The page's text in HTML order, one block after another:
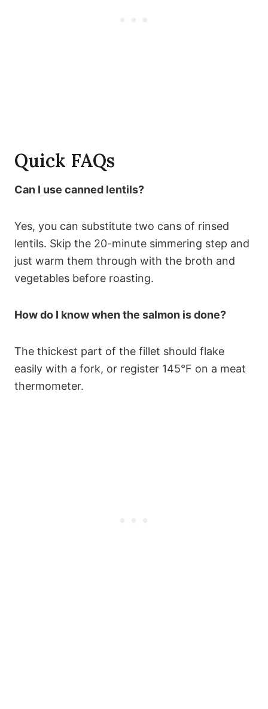
Quick FAQs
Can I use canned lentils?
Yes, you can substitute two cans of rinsed
lentils. Skip the 20-minute simmering step and
just warm them through with the broth and
vegetables before roasting.
How do I know when the salmon is done?
The thickest part of the fillet should flake
easily with a fork, or register 145°F on a meat
thermometer.